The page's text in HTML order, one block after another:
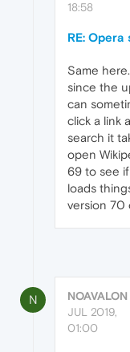
18:58
RE:
Same
since the
can
click a link
search it
open
69 to see
loads
version 70
N NOAVALON
JUL 2019,
01:00